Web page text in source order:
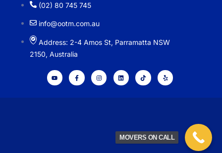
(02) 80 745 745
info@ootm.com.au
Address: 2-4 Amos St, Parramatta NSW
2150, Australia
MOVERS ON CALL